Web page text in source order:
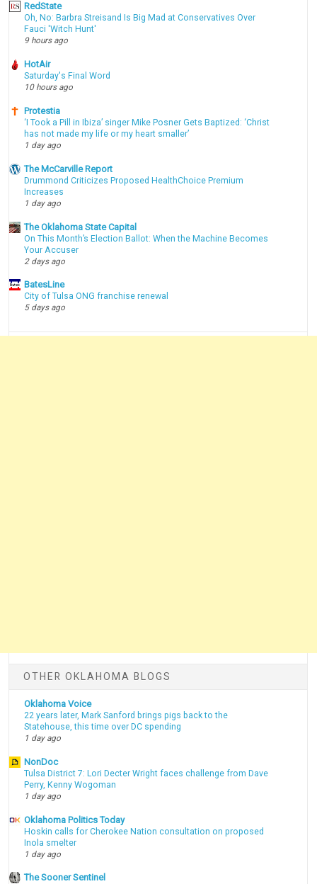
RedState
Oh, No: Barbra Streisand Is Big Mad at Conservatives Over
Fauci 'Witch Hunt'
9 hours ago
HotAir
Saturday's Final Word
10 hours ago
Protestia
‘I Took a Pill in Ibiza’ singer Mike Posner Gets Baptized: ‘Christ
has not made my life or my heart smaller’
1 day ago
The McCarville Report
Drummond Criticizes Proposed HealthChoice Premium
Increases
1 day ago
The Oklahoma State Capital
On This Month’s Election Ballot: When the Machine Becomes
Your Accuser
2 days ago
BatesLine
City of Tulsa ONG franchise renewal
5 days ago
OTHER OKLAHOMA BLOGS
Oklahoma Voice
22 years later, Mark Sanford brings pigs back to the
Statehouse, this time over DC spending
1 day ago
NonDoc
Tulsa District 7: Lori Decter Wright faces challenge from Dave
Perry, Kenny Wogoman
1 day ago
Oklahoma Politics Today
Hoskin calls for Cherokee Nation consultation on proposed
Inola smelter
1 day ago
The Sooner Sentinel